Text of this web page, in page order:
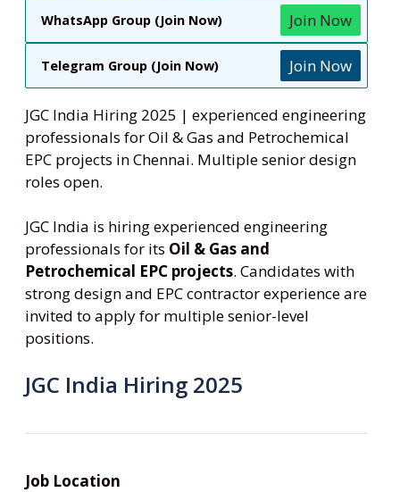
WhatsApp Group (Join Now) Join Now
Telegram Group (Join Now) Join Now
JGC India Hiring 2025 | experienced engineering
professionals for Oil & Gas and Petrochemical
EPC projects in Chennai. Multiple senior design
roles open.
JGC India is hiring experienced engineering
professionals for its Oil & Gas and
Petrochemical EPC projects. Candidates with
strong design and EPC contractor experience are
invited to apply for multiple senior-level
positions.
JGC India Hiring 2025
Job Location